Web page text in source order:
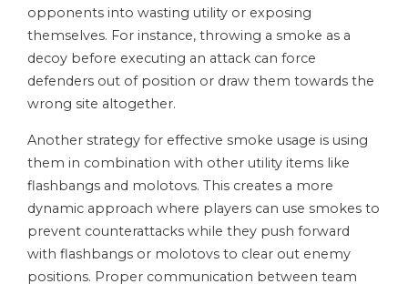
opponents into wasting utility or exposing
themselves. For instance, throwing a smoke as a
decoy before executing an attack can force
defenders out of position or draw them towards the
wrong site altogether.
Another strategy for effective smoke usage is using
them in combination with other utility items like
flashbangs and molotovs. This creates a more
dynamic approach where players can use smokes to
prevent counterattacks while they push forward
with flashbangs or molotovs to clear out enemy
positions. Proper communication between team